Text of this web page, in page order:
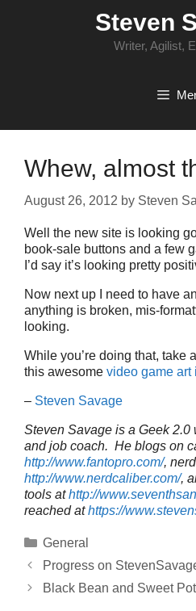
Steven
Writer, Agilist,
Whew, almost
August 26, 2012 by Steven
Well the new site is looking
book-sale buttons and a few
I’d say it’s looking pretty
Now next up I need to have
anything is broken, mis-
looking.
While you’re doing that, take
this awesome video game art
– Steven Savage
Steven Savage is a Geek 2.0
and job coach. He blogs on
http://www.fantopro.com/,
http://www.nerdcaliber.com/,
tools athttp://
reached athttps://
Categories
General
Progress on
Black Bean and Sweet